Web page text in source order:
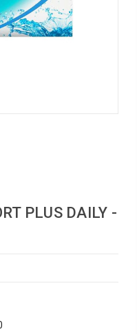
PLUS DAILY -